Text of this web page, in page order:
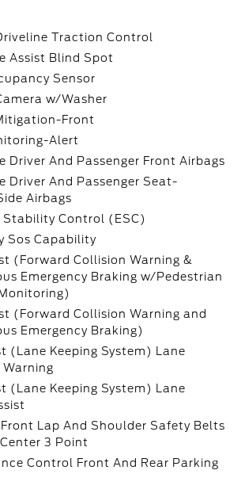
Traction Control
Assist Blind Spot
Sensor
w/Washer
Front
Alert
Driver And Passenger Front Airbags
Driver And Passenger Seat-
Airbags
Stability Control (ESC)
Sos Capability
(Forward Collision Warning &
Emergency Braking w/Pedestrian
(Forward Collision Warning and
Emergency Braking)
(Lane Keeping System) Lane
(Lane Keeping System) Lane
Lap And Shoulder Safety Belts
3 Point
Control Front And Rear Parking